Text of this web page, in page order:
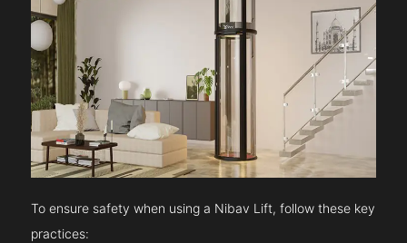
To ensure safety when using a Nibav Lift, follow these key
practices: